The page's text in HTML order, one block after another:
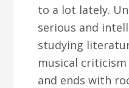
to a lot lately.
serious and
studying
musical
and ends with